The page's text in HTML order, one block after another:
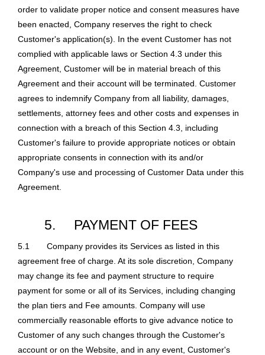
order to validate proper notice and consent measures have
been enacted, Company reserves the right to check
Customer's application(s). In the event Customer has not
complied with applicable laws or Section 4.3 under this
Agreement, Customer will be in material breach of this
Agreement and their account will be terminated. Customer
agrees to indemnify Company from all liability, damages,
settlements, attorney fees and other costs and expenses in
connection with a breach of this Section 4.3, including
Customer's failure to provide appropriate notices or obtain
appropriate consents in connection with its and/or
Company's use and processing of Customer Data under this
Agreement.
5. PAYMENT OF FEES
5.1
Company provides its Services as listed in this
agreement free of charge. At its sole discretion, Company
may change its fee and payment structure to require
payment for some or all of its Services, including changing
the plan tiers and Fee amounts. Company will use
commercially reasonable efforts to give advance notice to
Customer of any such changes through the Customer's
account or on the Website, and in any event, Customer's